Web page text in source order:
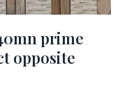
prime
opposite